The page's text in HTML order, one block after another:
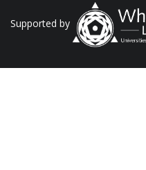
Supported by